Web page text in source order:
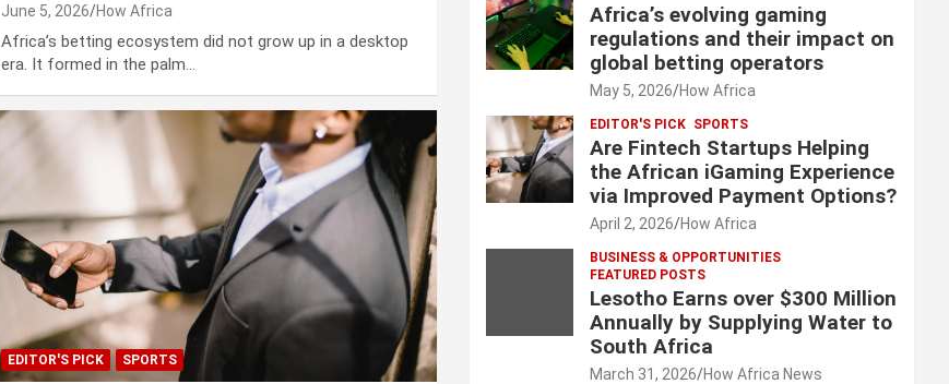
June 5, 2026 How Africa
Africa’s betting ecosystem did not grow up in a desktop
era. It formed in the palm…
EDITOR'S PICK SPORTS
Africa’s evolving gaming
regulations and their impact on
global betting operators
May 5, 2026 How Africa
EDITOR'S PICK SPORTS
Are Fintech Startups Helping
the African iGaming Experience
via Improved Payment Options?
April 2, 2026 How Africa
BUSINESS & OPPORTUNITIES
FEATURED POSTS
Lesotho Earns over $300 Million
Annually by Supplying Water to
South Africa
March 31, 2026 How Africa News